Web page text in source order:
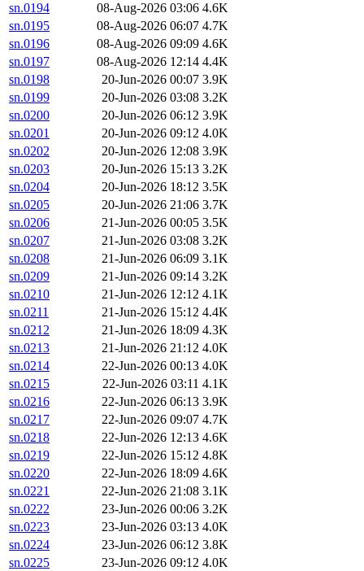
sn.0194
08-Aug-2026 03:06 4.6K
sn.0195
08-Aug-2026 06:07 4.7K
sn.0196
08-Aug-2026 09:09 4.6K
sn.0197
08-Aug-2026 12:14 4.4K
sn.0198
20-Jun-2026 00:07 3.9K
sn.0199
20-Jun-2026 03:08 3.2K
sn.0200
20-Jun-2026 06:12 3.9K
sn.0201
20-Jun-2026 09:12 4.0K
sn.0202
20-Jun-2026 12:08 3.9K
sn.0203
20-Jun-2026 15:13 3.2K
sn.0204
20-Jun-2026 18:12 3.5K
sn.0205
20-Jun-2026 21:06 3.7K
sn.0206
21-Jun-2026 00:05 3.5K
sn.0207
21-Jun-2026 03:08 3.2K
sn.0208
21-Jun-2026 06:09 3.1K
sn.0209
21-Jun-2026 09:14 3.2K
sn.0210
21-Jun-2026 12:12 4.1K
sn.0211
21-Jun-2026 15:12 4.4K
sn.0212
21-Jun-2026 18:09 4.3K
sn.0213
21-Jun-2026 21:12 4.0K
sn.0214
22-Jun-2026 00:13 4.0K
sn.0215
22-Jun-2026 03:11 4.1K
sn.0216
22-Jun-2026 06:13 3.9K
sn.0217
22-Jun-2026 09:07 4.7K
sn.0218
22-Jun-2026 12:13 4.6K
sn.0219
22-Jun-2026 15:12 4.8K
sn.0220
22-Jun-2026 18:09 4.6K
sn.0221
22-Jun-2026 21:08 3.1K
sn.0222
23-Jun-2026 00:06 3.2K
sn.0223
23-Jun-2026 03:13 4.0K
sn.0224
23-Jun-2026 06:12 3.8K
sn.0225
23-Jun-2026 09:12 4.0K